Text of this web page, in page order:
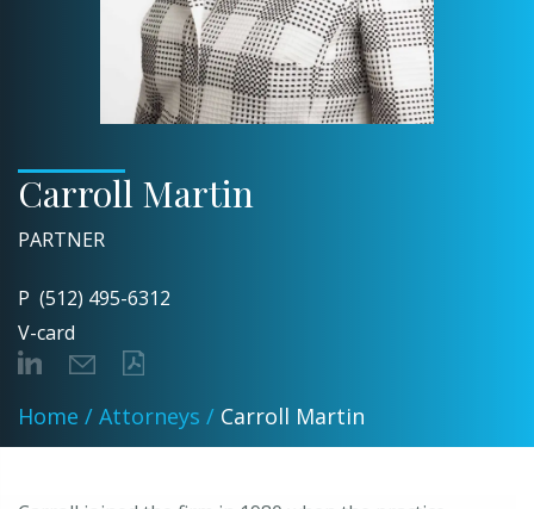
Carroll Martin
PARTNER
P (512) 495-6312
V-card
Home / Attorneys / Carroll Martin